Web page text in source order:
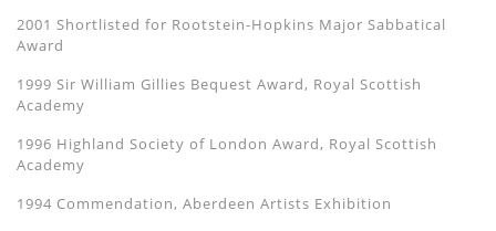
2001 Shortlisted for Rootstein-Hopkins Major Sabbatical
Award
1999 Sir William Gillies Bequest Award, Royal Scottish
Academy
1996 Highland Society of London Award, Royal Scottish
Academy
1994 Commendation, Aberdeen Artists Exhibition